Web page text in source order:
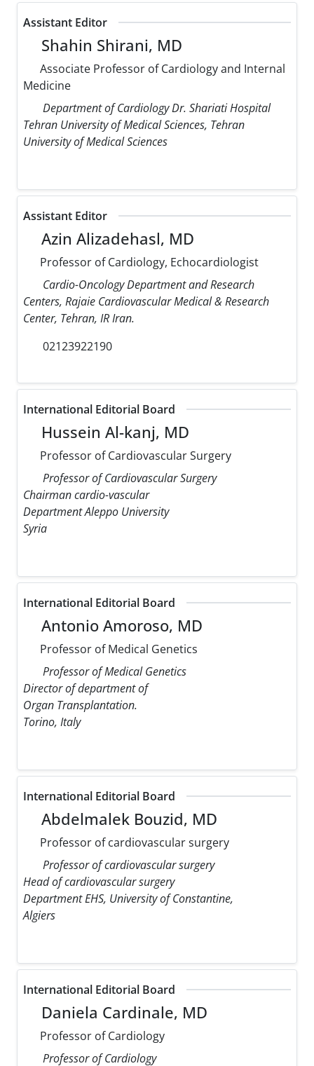
Assistant Editor
Shahin Shirani, MD
Associate Professor of Cardiology and Internal
Medicine
Department of Cardiology Dr. Shariati Hospital
Tehran University of Medical Sciences, Tehran
University of Medical Sciences
Assistant Editor
Azin Alizadehasl, MD
Professor of Cardiology, Echocardiologist
Cardio-Oncology Department and Research
Centers, Rajaie Cardiovascular Medical & Research
Center, Tehran, IR Iran.
02123922190
International Editorial Board
Hussein Al-kanj, MD
Professor of Cardiovascular Surgery
Professor of Cardiovascular Surgery
Chairman cardio-vascular
Department Aleppo University
Syria
International Editorial Board
Antonio Amoroso, MD
Professor of Medical Genetics
Professor of Medical Genetics
Director of department of
Organ Transplantation.
Torino, Italy
International Editorial Board
Abdelmalek Bouzid, MD
Professor of cardiovascular surgery
Professor of cardiovascular surgery
Head of cardiovascular surgery
Department EHS, University of Constantine,
Algiers
International Editorial Board
Daniela Cardinale, MD
Professor of Cardiology
Professor of Cardiology